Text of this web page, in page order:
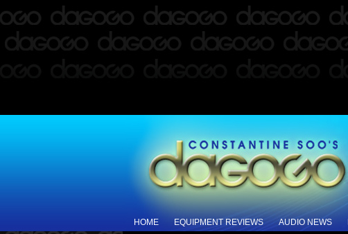
HOME EQUIPMENT REVIEWS AUDIO NEWS